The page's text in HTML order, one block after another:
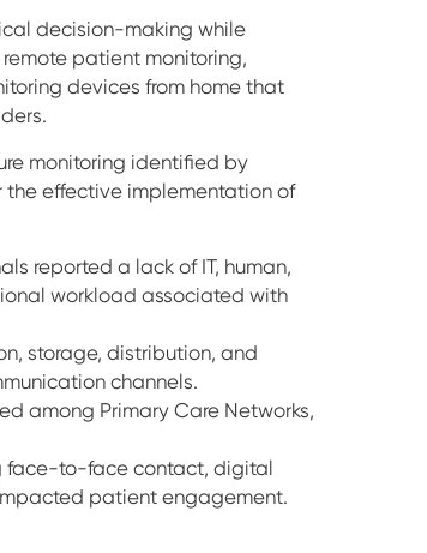
decision-making while
patient monitoring,
devices from home that
monitoring identified by
effective implementation of
reported a lack of IT, human,
workload associated with
storage, distribution, and
channels.
among Primary Care Networks,
face-to-face contact, digital
patient engagement.